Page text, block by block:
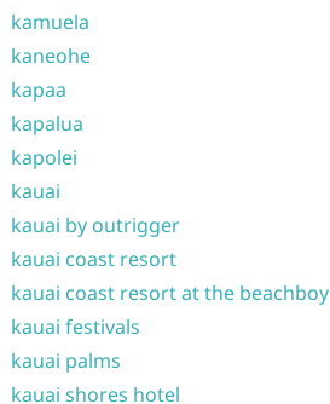
kamuela
kaneohe
kapaa
kapalua
kapolei
kauai
kauai by outrigger
kauai coast resort
kauai coast resort at the beachboy
kauai festivals
kauai palms
kauai shores hotel